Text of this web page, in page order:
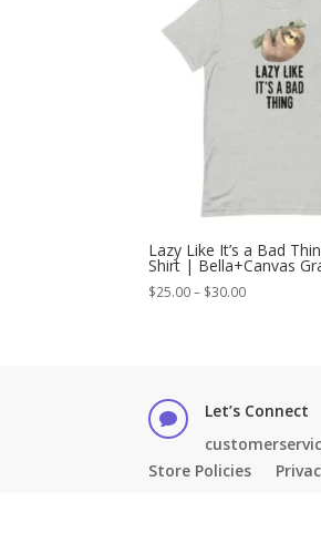
Lazy Like It’s a Bad
Shirt | Bella+Canvas
$25.00 – $30.00Price

Let’s Connect
Store Policies